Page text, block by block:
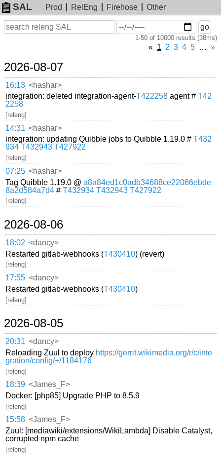
SAL Prod RelEng Firehose
Other
Search
On
or
before
go
1-50 of 10000 results (38ms)
« 1 2 3 4 5 … »
2026-08-07
16:13 <hashar>
integration: deleted integration-agent-T422258 agent #T42
2258
[releng]
14:31 <hashar>
integration: updating Quibble jobs to Quibble 1.19.0 #T432
934 T432943 T427922
[releng]
07:25 <hashar>
Tag Quibble 1.19.0 @a8a84ed1c0adb34688ce22066ebde
8a2d584a7d4 #T432934 T432943 T427922
[releng]
2026-08-06
18:02 <dancy>
Restarted gitlab-webhooks (T430410) (revert)
[releng]
17:55 <dancy>
Restarted gitlab-webhooks (T430410)
[releng]
2026-08-05
20:31 <dancy>
Reloading Zuul to deploy https://gerrit.wikimedia.org/r/c/inte
gration/config/+/1184176
[releng]
18:39 <James_F>
Docker: [php85] Upgrade PHP to 8.5.9
[releng]
15:58 <James_F>
Zuul: [mediawiki/extensions/WikiLambda] Disable Catalyst,
corrupted npm cache
[releng]